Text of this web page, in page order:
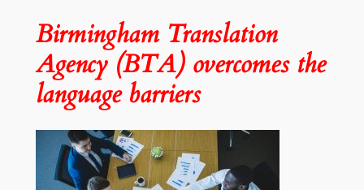
Birmingham Translation
Agency (BTA) overcomes the
language barriers